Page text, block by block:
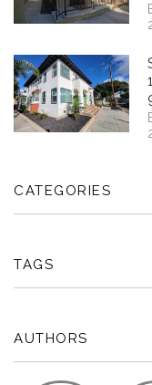
CATEGORIES
TAGS
AUTHORS